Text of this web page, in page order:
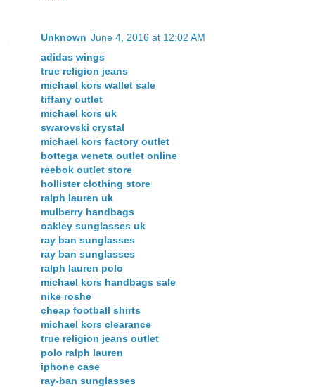
Unknown June 4, 2016 at 12:02 AM
adidas wings
true religion jeans
michael kors wallet sale
tiffany outlet
michael kors uk
swarovski crystal
michael kors factory outlet
bottega veneta outlet online
reebok outlet store
hollister clothing store
ralph lauren uk
mulberry handbags
oakley sunglasses uk
ray ban sunglasses
ray ban sunglasses
ralph lauren polo
michael kors handbags sale
nike roshe
cheap football shirts
michael kors clearance
true religion jeans outlet
polo ralph lauren
iphone case
ray-ban sunglasses